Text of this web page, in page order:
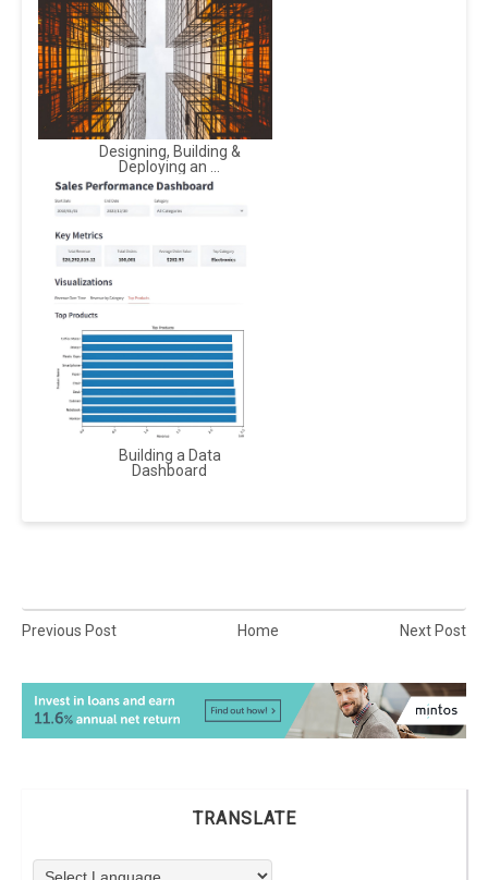
Designing, Building &
Deploying an ...
Building a Data
Dashboard
Previous Post Home Next Post
TRANSLATE